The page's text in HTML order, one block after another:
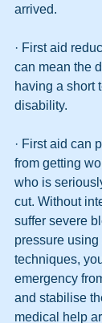
arrived.
· First aid
can mean the
having a short
disability.
· First aid can
from getting
who is
cut. Without
suffer severe
pressure
techniques,
emergency
and stabilise
medical help